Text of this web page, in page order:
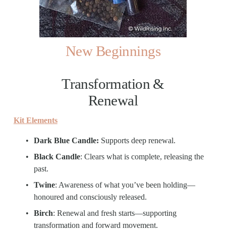
New Beginnings
Transformation &
Renewal
Kit Elements
Dark Blue Candle: Supports deep renewal.
Black Candle: Clears what is complete, releasing the
past.
Twine: Awareness of what you’ve been holding—
honoured and consciously released.
Birch: Renewal and fresh starts—supporting
transformation and forward movement.